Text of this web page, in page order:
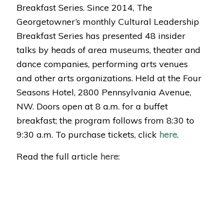
Breakfast Series. Since 2014, The
Georgetowner’s monthly Cultural Leadership
Breakfast Series has presented 48 insider
talks by heads of area museums, theater and
dance companies, performing arts venues
and other arts organizations. Held at the Four
Seasons Hotel, 2800 Pennsylvania Avenue,
NW. Doors open at 8 a.m. for a buffet
breakfast; the program follows from 8:30 to
9:30 a.m. To purchase tickets, click here.
Read the full article here: